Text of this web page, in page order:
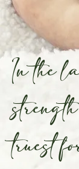
In the
truest